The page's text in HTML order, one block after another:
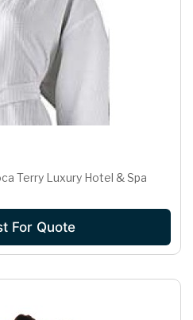
Terry Luxury Hotel & Spa
For Quote